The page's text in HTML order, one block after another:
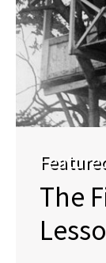
The